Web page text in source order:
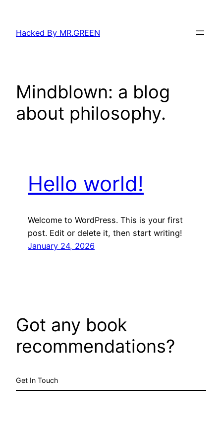
content
Hacked By MR.GREEN
Mindblown: a blog
about philosophy.
Hello world!
Welcome to WordPress. This is your first
post. Edit or delete it, then start writing!
January 24, 2026
Got any book
recommendations?
Get In Touch